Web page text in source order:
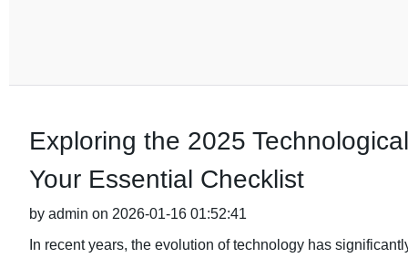
Exploring the 2025
Your Essential Checklist
by admin on 2026-01-16 01:52:41
In recent years, the evolution of technology has